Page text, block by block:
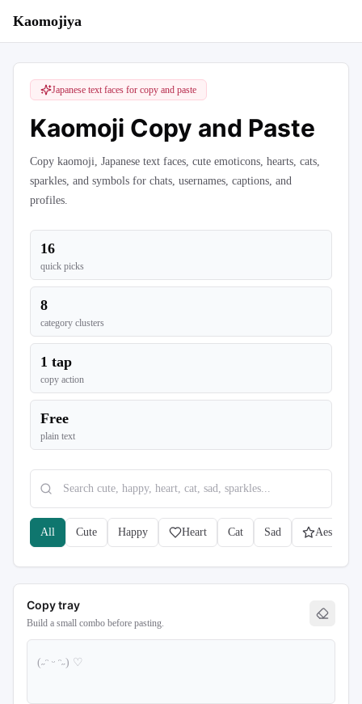
Kaomojiya
Japanese text faces for copy and paste
Kaomoji Copy and Paste
Copy kaomoji, Japanese text faces, cute emoticons, hearts, cats,
sparkles, and symbols for chats, usernames, captions, and
profiles.
16
quick picks
8
category clusters
1 tap
copy action
Free
plain text
All Cute Happy Heart Cat Sad Aesthetic
Copy tray
Build a small combo before pasting.
(˶ᵔ ᵕ ᵔ˶) ♡